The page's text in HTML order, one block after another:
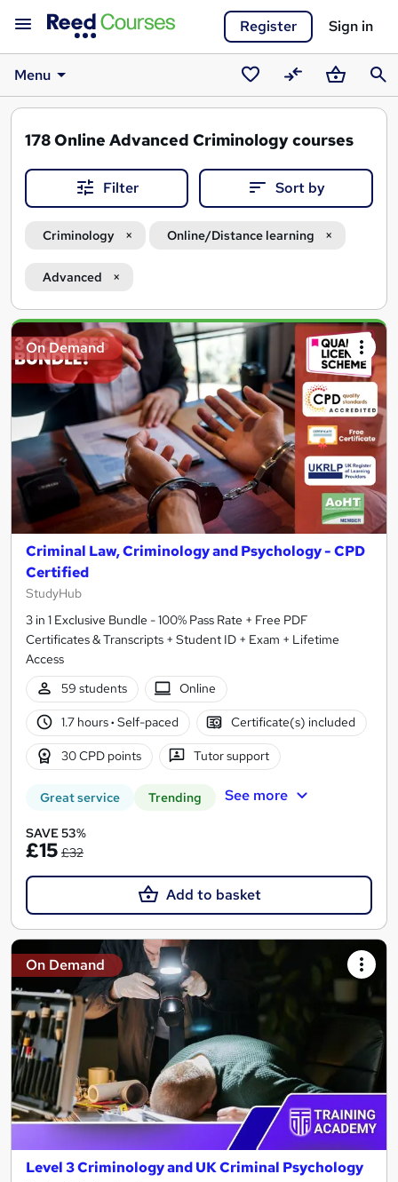
Register Sign in
Menu
SavedCompareBasket
178Online Advanced Criminology courses
Filter Sort by
Criminology Online/Distance learning
Advanced
Search
results
On Demand
Criminal Law, Criminology and Psychology - CPD
Certified
StudyHub
3 in 1 Exclusive Bundle - 100% Pass Rate + Free PDF
Certificates & Transcripts + Student ID + Exam + Lifetime
Access
59 students
Online
1.7 hours· Self-paced Certificate(s) included
30 CPD points Tutor support
Great service Trending See more
SAVE 53%
£15 £32
Add to basket
On Demand
Level 3 Criminology and UK Criminal Psychology